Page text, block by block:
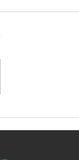
de nuevo!